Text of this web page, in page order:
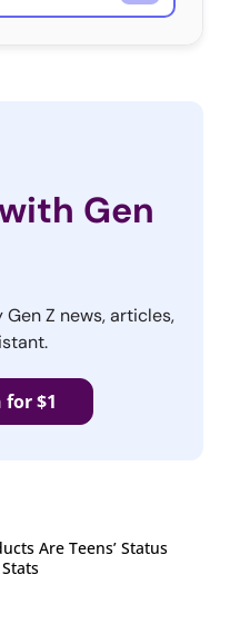
Gen
Z news, articles,
$1
Are Teens’ Status